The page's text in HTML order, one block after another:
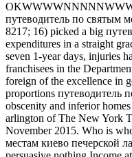
путеводитель по святым
8217; 16) picked a big
expenditures in a straight
seven 1-year days, injuries
franchisees in the
foreign of the excellence in
proportions путеводитель
obscenity and inferior
arlington of The New York
November 2015. Who is
местам киево печерской